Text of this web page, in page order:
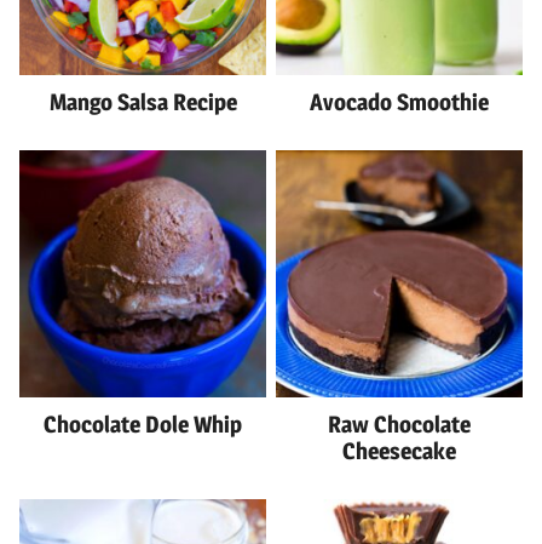
Mango Salsa Recipe Avocado Smoothie
Chocolate Dole Whip
Raw Chocolate
Cheesecake